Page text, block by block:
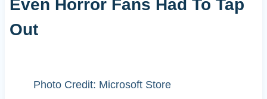
Even Horror Fans Had To Tap
Out
Photo Credit: Microsoft Store